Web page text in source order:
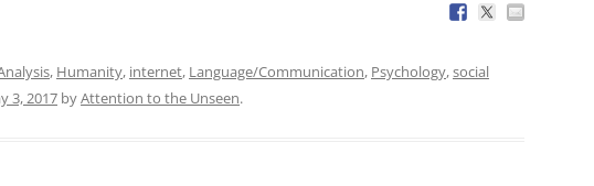
, Humanity, internet, Language/Communication, Psychology,social
3, 2017 byAttention to the Unseen.